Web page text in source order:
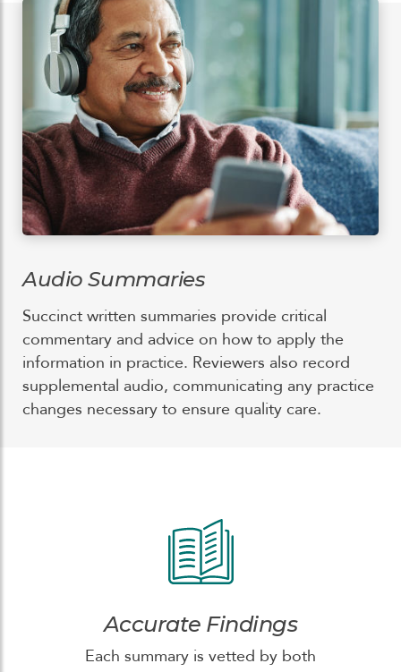
Audio Summaries
Succinct written summaries provide critical
commentary and advice on how to apply the
information in practice. Reviewers also record
supplemental audio, communicating any practice
changes necessary to ensure quality care.
Accurate Findings
Each summary is vetted by both